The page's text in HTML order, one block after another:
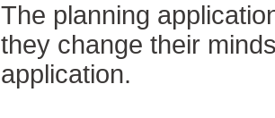
The planning
they change their
application.